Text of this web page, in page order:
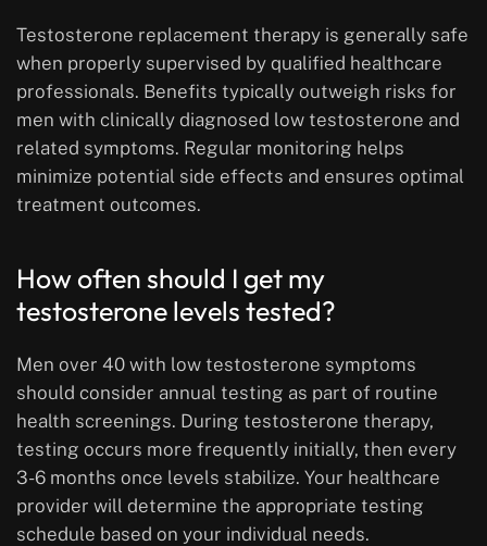
Testosterone replacement therapy is generally safe
when properly supervised by qualified healthcare
professionals. Benefits typically outweigh risks for
men with clinically diagnosed low testosterone and
related symptoms. Regular monitoring helps
minimize potential side effects and ensures optimal
treatment outcomes.
How often should I get my
testosterone levels tested?
Men over 40 with low testosterone symptoms
should consider annual testing as part of routine
health screenings. During testosterone therapy,
testing occurs more frequently initially, then every
3-6 months once levels stabilize. Your healthcare
provider will determine the appropriate testing
schedule based on your individual needs.